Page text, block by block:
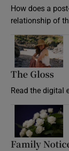
How does a
relationship of
The Gloss
Read the digital
Family